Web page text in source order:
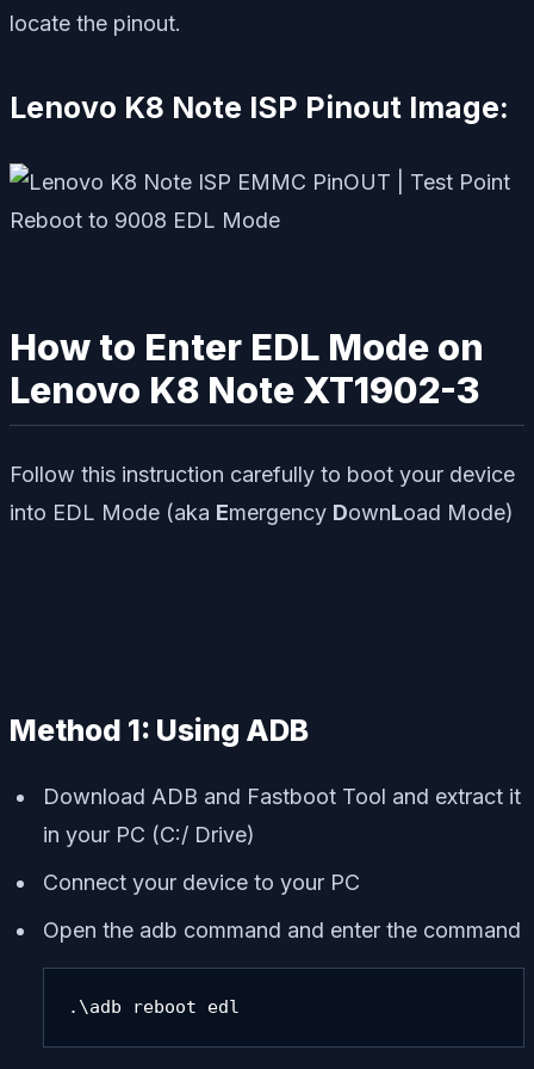
locate the pinout.
Lenovo K8 Note ISP Pinout Image:
How to Enter EDL Mode on
Lenovo K8 Note XT1902-3
Follow this instruction carefully to boot your device
into EDL Mode (aka Emergency DownLoad Mode)
Method 1: Using ADB
Download ADB and Fastboot Tool and extract it
in your PC (C:/ Drive)
Connect your device to your PC
Open the adb command and enter the command
.\adb reboot edl